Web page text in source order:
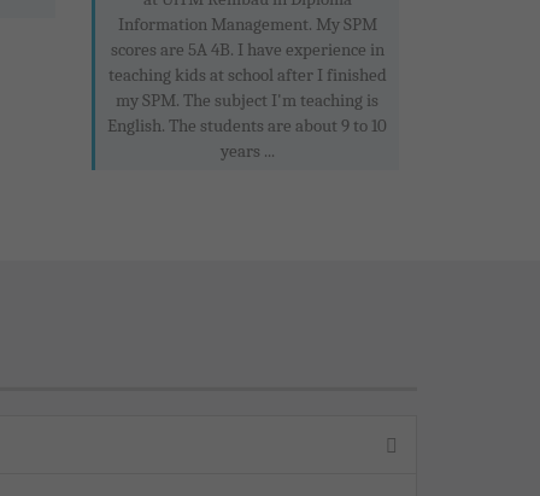
Information Management. My SPM
scores are 5A 4B. I have experience in
teaching kids at school after I finished
my SPM. The subject I'm teaching is
English. The students are about 9 to 10
years ...